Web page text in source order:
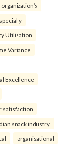
organization’s
Utilisation
Variance
Excellence
satisfaction
snack industry.
organisational